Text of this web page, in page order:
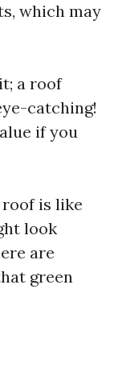
which may
a roof
catching!
if you
is like
look
are
green